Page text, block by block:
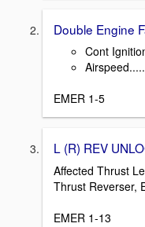
Double Engine
Cont
EMER 1-5
L (R) REV
Affected Thrust
Thrust Reverser,
EMER 1-13